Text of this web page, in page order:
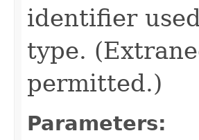
identifier
type.
permitted.)
Parameters: